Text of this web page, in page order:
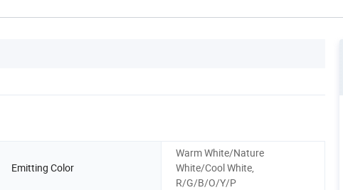
Emitting Color
Warm White/Nature
White/Cool White,
R/G/B/O/Y/P